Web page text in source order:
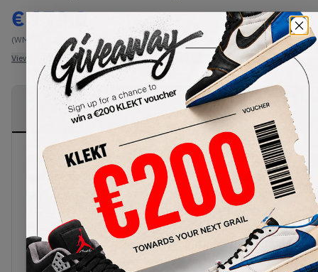
€ 178.8
(WMNS_WOMEN_US 12)
View all listings
-
View all bids
PRODUCT
DESCRIPTION
SHIPPING
INFORMATION
AUTHENTICATION
PROCESS
The Air Jordan 1 Mid WMNS Shadow Black Grey
features cool greys over its toe box, Swooshes
and ankle, all contained within a premium smooth
black leather upper. Grey Jordan Wings are
stamped on the collar, with the Jumpman logo
found on the grey tongue tag and insole. A light
grey rubber outsole sits beneath an Air midsole,